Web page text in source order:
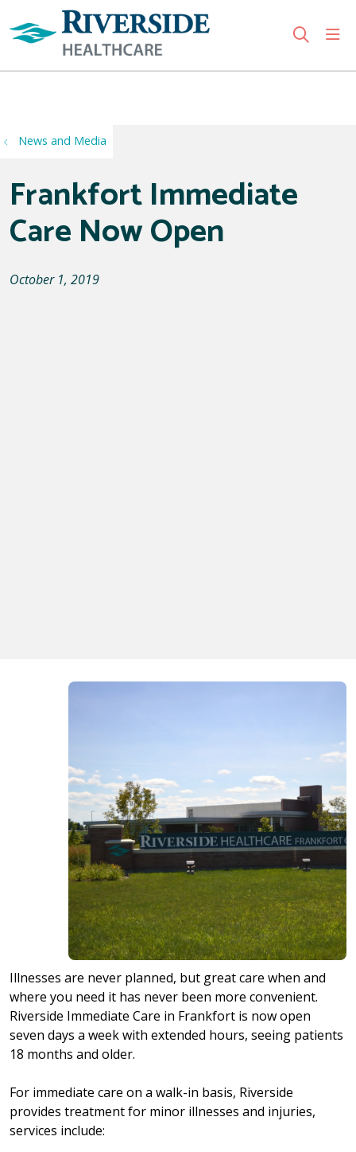
search
News and Media
Frankfort Immediate
Care Now Open
October 1, 2019
Illnesses are never planned, but great care when and
where you need it has never been more convenient.
Riverside Immediate Care in Frankfort is now open
seven days a week with extended hours, seeing patients
18 months and older.
For immediate care on a walk-in basis, Riverside
provides treatment for minor illnesses and injuries,
services include: